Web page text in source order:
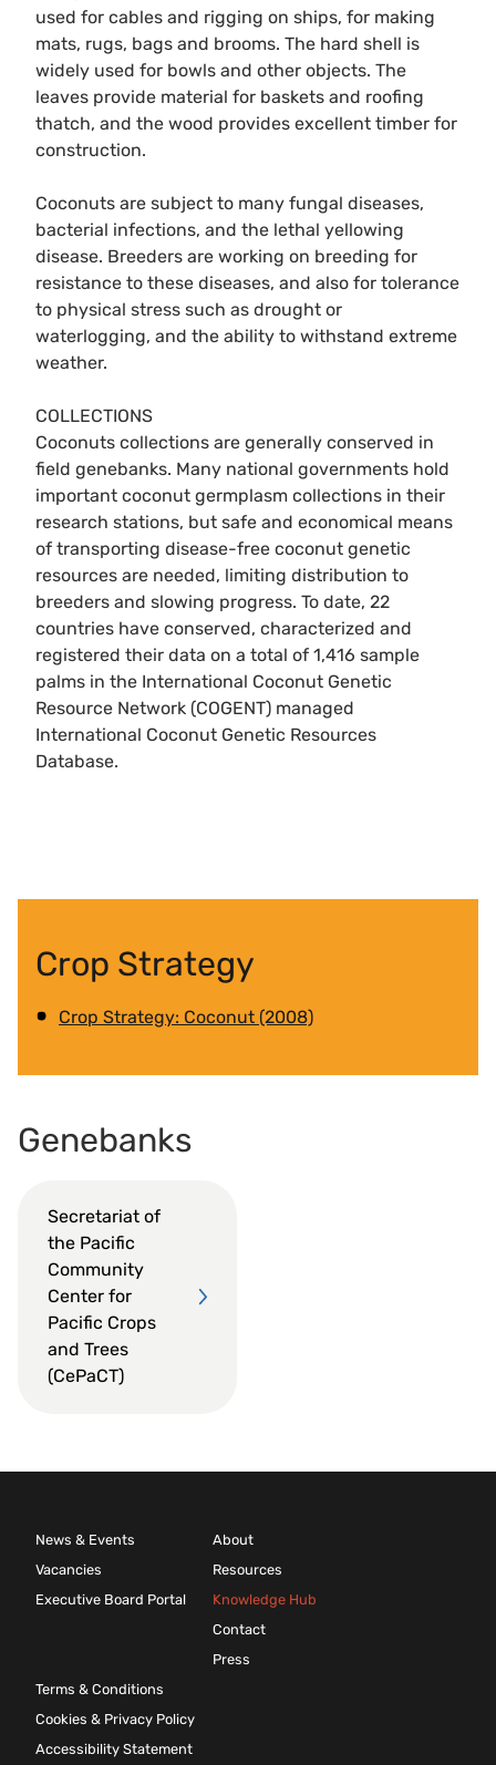
used for cables and rigging on ships, for making
mats, rugs, bags and brooms. The hard shell is
widely used for bowls and other objects. The
leaves provide material for baskets and roofing
thatch, and the wood provides excellent timber for
construction.
Coconuts are subject to many fungal diseases,
bacterial infections, and the lethal yellowing
disease. Breeders are working on breeding for
resistance to these diseases, and also for tolerance
to physical stress such as drought or
waterlogging, and the ability to withstand extreme
weather.
COLLECTIONS
Coconuts collections are generally conserved in
field genebanks. Many national governments hold
important coconut germplasm collections in their
research stations, but safe and economical means
of transporting disease-free coconut genetic
resources are needed, limiting distribution to
breeders and slowing progress. To date, 22
countries have conserved, characterized and
registered their data on a total of 1,416 sample
palms in the International Coconut Genetic
Resource Network (COGENT) managed
International Coconut Genetic Resources
Database.
Crop Strategy
Crop Strategy: Coconut (2008)
Genebanks
Secretariat of
the Pacific
Community
Center for
Pacific Crops
and Trees
(CePaCT)
News & Events
Vacancies
Executive Board Portal
About
Resources
Knowledge Hub
Contact
Press
Terms & Conditions
Cookies & Privacy Policy
Accessibility Statement